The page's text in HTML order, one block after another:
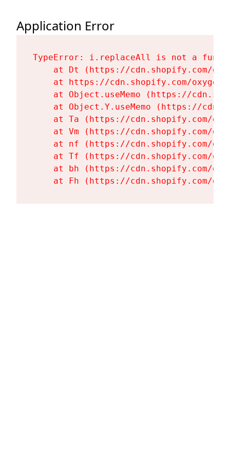
Application Error
TypeError: i.replaceAll is not a
at Dt (https://cdn.shopify.com/
at https://cdn.shopify.com/
at Object.useMemo (https://
at Object.Y.useMemo (https://
at Ta (https://cdn.shopify.com/
at Vm (https://cdn.shopify.com/
at nf (https://cdn.shopify.com/
at Tf (https://cdn.shopify.com/
at bh (https://cdn.shopify.com/
at Fh (https://cdn.shopify.com/